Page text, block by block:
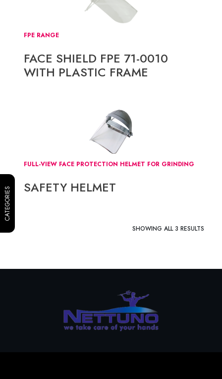
CATEGORIES
FPE RANGE
FACE SHIELD FPE 71-0010
WITH PLASTIC FRAME
FULL-VIEW FACE PROTECTION HELMET FOR GRINDING
SAFETY HELMET
SHOWING ALL 3 RESULTS